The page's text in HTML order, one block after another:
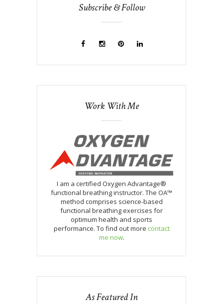
Subscribe & Follow
Work With Me
I am a certified Oxygen Advantage®
functional breathing instructor. The OA™
method comprises science-based
functional breathing exercises for
optimum health and sports
performance. To find out more contact
me now.
As Featured In